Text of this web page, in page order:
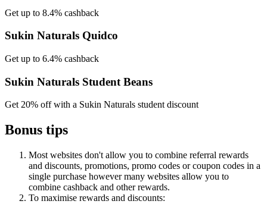
Get up to 8.4% cashback
Sukin Naturals Quidco
Get up to 6.4% cashback
Sukin Naturals Student Beans
Get 20% off with a Sukin Naturals student discount
Bonus tips
Most websites don't allow you to combine referral rewards
and discounts, promotions, promo codes or coupon codes in a
single purchase however many websites allow you to
combine cashback and other rewards.
To maximise rewards and discounts: